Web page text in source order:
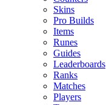
Skins
Pro Builds
Items
Runes
Guides
Leaderboards
Ranks
Matches
Players